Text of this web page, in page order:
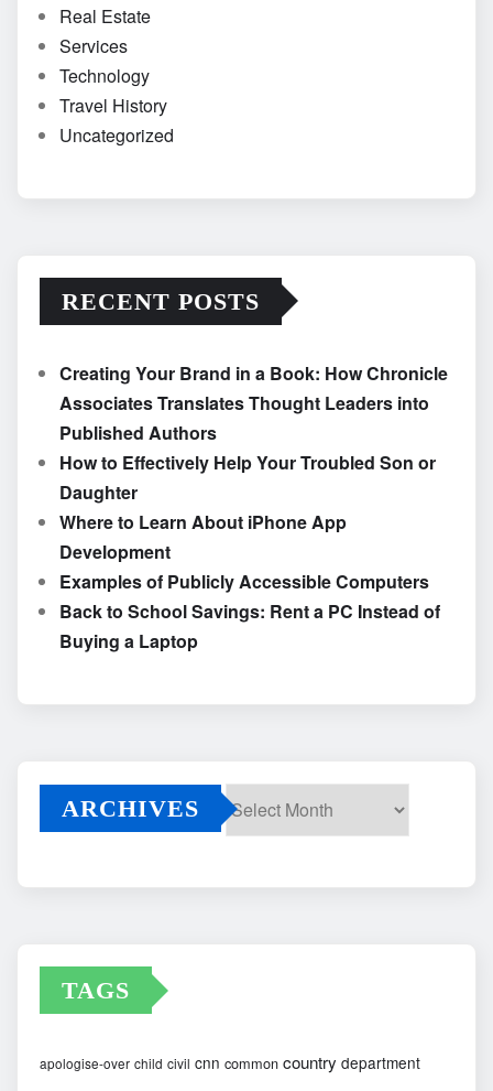
Real Estate
Services
Technology
Travel History
Uncategorized
RECENT POSTS
Creating Your Brand in a Book: How Chronicle
Associates Translates Thought Leaders into
Published Authors
How to Effectively Help Your Troubled Son or
Daughter
Where to Learn About iPhone App
Development
Examples of Publicly Accessible Computers
Back to School Savings: Rent a PC Instead of
Buying a Laptop
ARCHIVES
TAGS
apologise-over child civil cnn common country department